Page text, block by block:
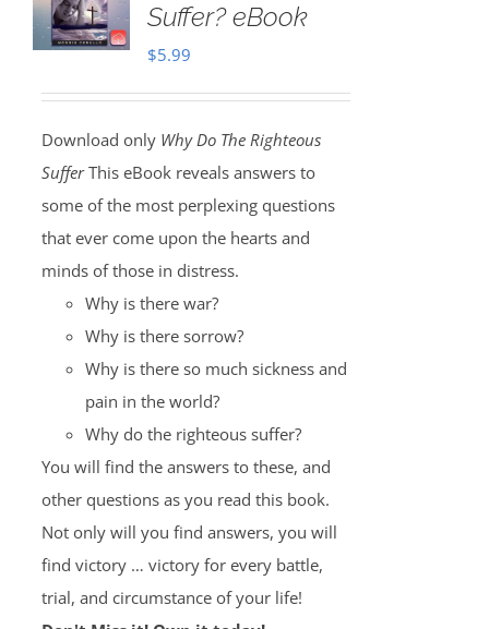
Suffer? eBook
$5.99
Download only Why Do The Righteous
SufferThis eBook reveals answers to
some of the most perplexing questions
that ever come upon the hearts and
minds of those in distress.
Why is there war?
Why is there sorrow?
Why is there so much sickness and
pain in the world?
Why do the righteous suffer?
You will find the answers to these, and
other questions as you read this book.
Not only will you find answers, you will
find victory … victory for every battle,
trial, and circumstance of your life!